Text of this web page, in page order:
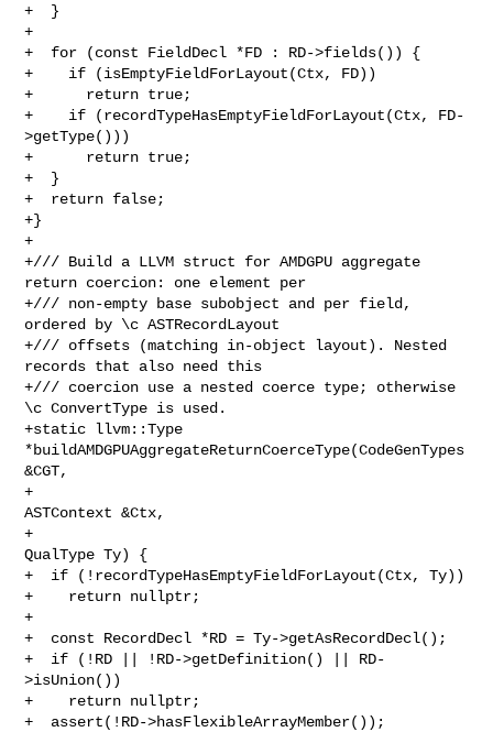
+  }
+
+  for (const FieldDecl *FD : RD->fields()) {
+    if (isEmptyFieldForLayout(Ctx, FD))
+      return true;
+    if (recordTypeHasEmptyFieldForLayout(Ctx, FD-
>getType()))
+      return true;
+  }
+  return false;
+}
+
+/// Build a LLVM struct for AMDGPU aggregate
return coercion: one element per
+/// non-empty base subobject and per field,
ordered by \c ASTRecordLayout
+/// offsets (matching in-object layout). Nested
records that also need this
+/// coercion use a nested coerce type; otherwise
\c ConvertType is used.
+static llvm::Type
*buildAMDGPUAggregateReturnCoerceType(CodeGenTypes
&CGT,
+
ASTContext &Ctx,
+
QualType Ty) {
+  if (!recordTypeHasEmptyFieldForLayout(Ctx, Ty))
+    return nullptr;
+
+  const RecordDecl *RD = Ty->getAsRecordDecl();
+  if (!RD || !RD->getDefinition() || RD-
>isUnion())
+    return nullptr;
+  assert(!RD->hasFlexibleArrayMember());